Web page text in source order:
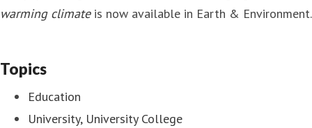
warming climateis now available in Earth & Environment.
Topics
Education
University, University College